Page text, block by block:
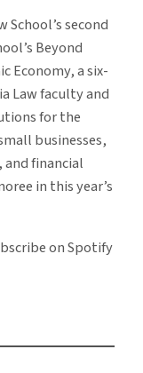
second
Beyond
Economy, a six-
Law faculty and
for the
businesses,
financial
in this year’s
on Spotify